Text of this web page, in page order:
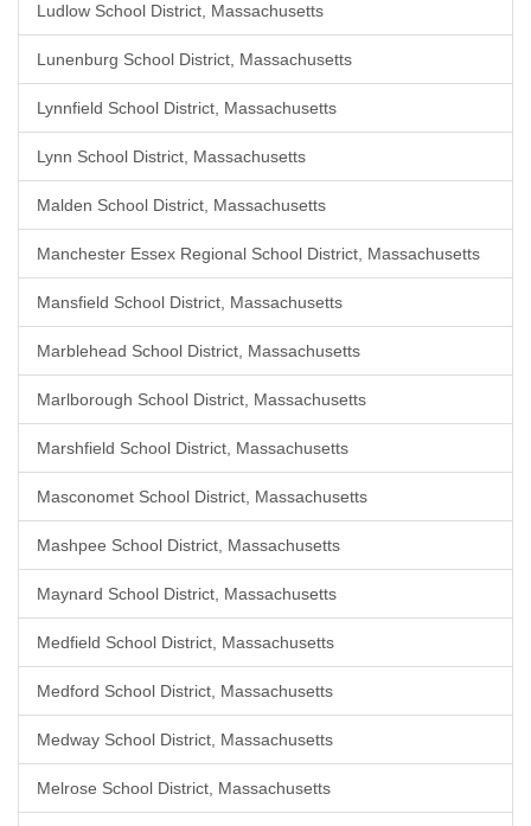
Ludlow School District, Massachusetts
Lunenburg School District, Massachusetts
Lynnfield School District, Massachusetts
Lynn School District, Massachusetts
Malden School District, Massachusetts
Manchester Essex Regional School District, Massachusetts
Mansfield School District, Massachusetts
Marblehead School District, Massachusetts
Marlborough School District, Massachusetts
Marshfield School District, Massachusetts
Masconomet School District, Massachusetts
Mashpee School District, Massachusetts
Maynard School District, Massachusetts
Medfield School District, Massachusetts
Medford School District, Massachusetts
Medway School District, Massachusetts
Melrose School District, Massachusetts